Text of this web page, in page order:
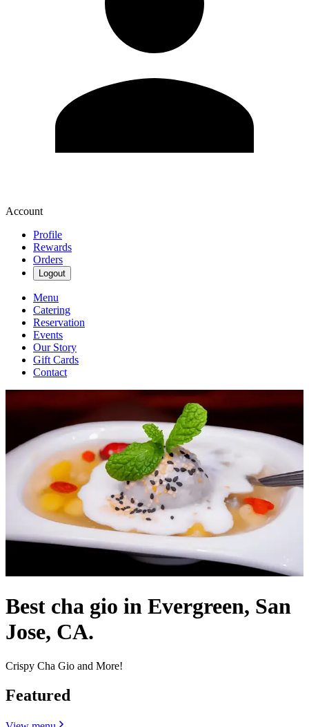
Account
Profile
Rewards
Orders
Logout
Menu
Catering
Reservation
Events
Our Story
Gift Cards
Contact
Best cha gio in Evergreen, San
Jose, CA.
Crispy Cha Gio and More!
Featured